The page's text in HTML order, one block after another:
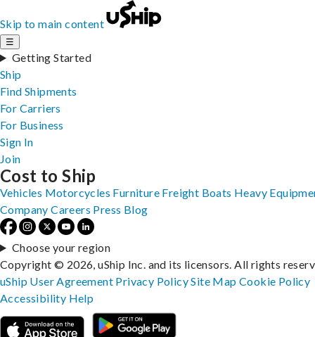
Skip to main content
☰
Getting Started
Ship
Find Shipments
For Carriers
For Business
Sign In
Join
Cost to Ship
Vehicles Motorcycles Furniture Freight Boats Heavy
Company Careers Press Blog
Choose your region
Copyright © 2026, uShip Inc. and its licensors. All rights
uShip User Agreement Privacy PolicySite MapCookie Policy
Accessibility Help